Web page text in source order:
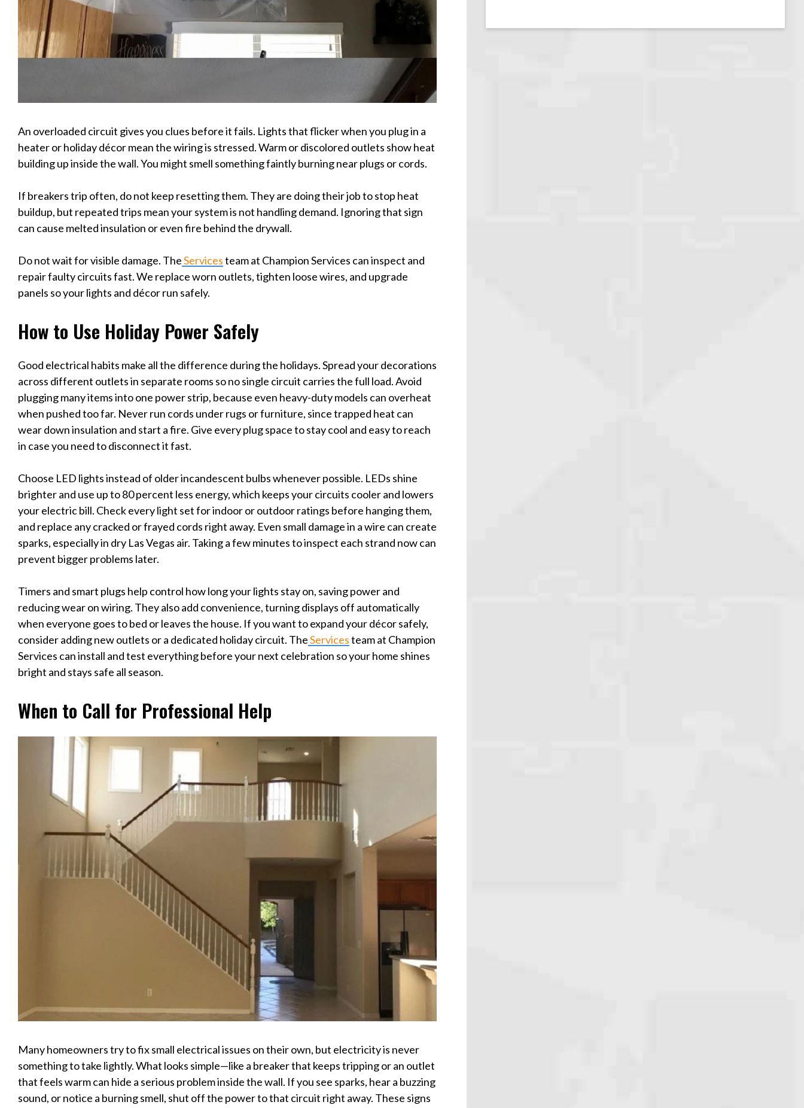
An overloaded circuit gives you clues before it fails. Lights that flicker when you plug in a
heater or holiday décor mean the wiring is stressed. Warm or discolored outlets show heat
building up inside the wall. You might smell something faintly burning near plugs or cords.
If breakers trip often, do not keep resetting them. They are doing their job to stop heat
buildup, but repeated trips mean your system is not handling demand. Ignoring that sign
can cause melted insulation or even fire behind the drywall.
Do not wait for visible damage. TheServicesteam at Champion Services can inspect and
repair faulty circuits fast. We replace worn outlets, tighten loose wires, and upgrade
panels so your lights and décor run safely.
How to Use Holiday Power Safely
Good electrical habits make all the difference during the holidays. Spread your decorations
across different outlets in separate rooms so no single circuit carries the full load. Avoid
plugging many items into one power strip, because even heavy-duty models can overheat
when pushed too far. Never run cords under rugs or furniture, since trapped heat can
wear down insulation and start a fire. Give every plug space to stay cool and easy to reach
in case you need to disconnect it fast.
Choose LED lights instead of older incandescent bulbs whenever possible. LEDs shine
brighter and use up to 80 percent less energy, which keeps your circuits cooler and lowers
your electric bill. Check every light set for indoor or outdoor ratings before hanging them,
and replace any cracked or frayed cords right away. Even small damage in a wire can create
sparks, especially in dry Las Vegas air. Taking a few minutes to inspect each strand now can
prevent bigger problems later.
Timers and smart plugs help control how long your lights stay on, saving power and
reducing wear on wiring. They also add convenience, turning displays off automatically
when everyone goes to bed or leaves the house. If you want to expand your décor safely,
consider adding new outlets or a dedicated holiday circuit. TheServicesteam at Champion
Services can install and test everything before your next celebration so your home shines
bright and stays safe all season.
When to Call for Professional Help
Many homeowners try to fix small electrical issues on their own, but electricity is never
something to take lightly. What looks simple—like a breaker that keeps tripping or an outlet
that feels warm can hide a serious problem inside the wall. If you see sparks, hear a buzzing
sound, or notice a burning smell, shut off the power to that circuit right away. These signs